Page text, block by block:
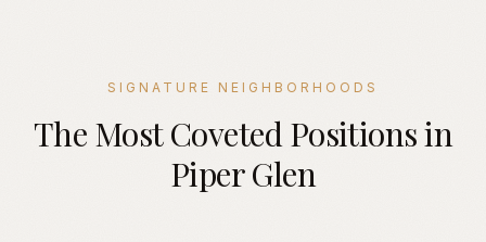
SIGNATURE NEIGHBORHOODS
The Most Coveted Positions in
Piper Glen